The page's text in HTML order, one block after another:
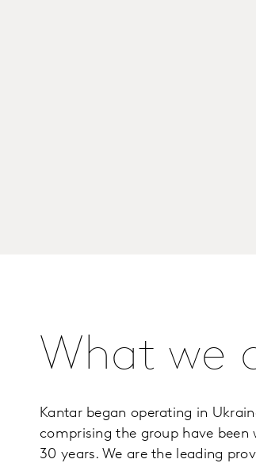
What we
Kantar began operating in
comprising the group have
30 years. We are the leading